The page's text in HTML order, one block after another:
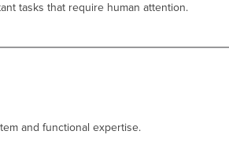
tasks that require human attention.
and functional expertise.